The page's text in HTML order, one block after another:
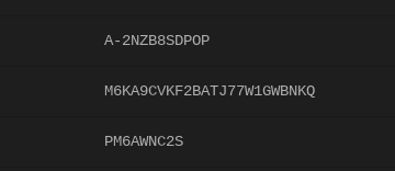
A-2NZB8SDPOP
M6KA9CVKF2BATJ77W1GWBNKQ
PM6AWNC2S